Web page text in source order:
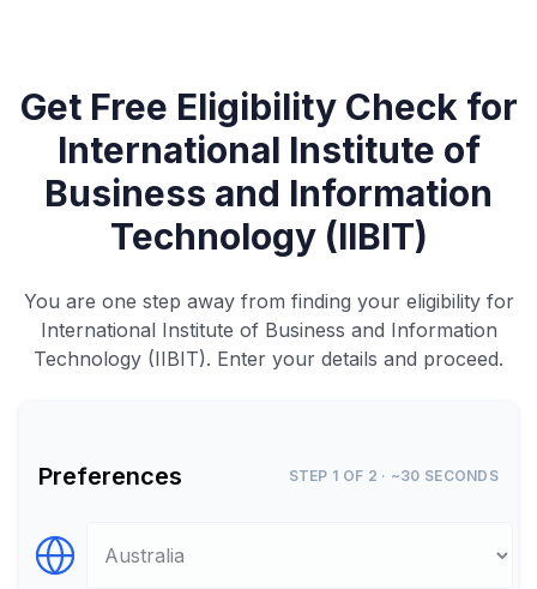
Get Free Eligibility Check for
International Institute of
Business and Information
Technology (IIBIT)
You are one step away from finding your eligibility for
International Institute of Business and Information
Technology (IIBIT). Enter your details and proceed.
Preferences STEP 1 OF 2 · ~30 SECONDS
Select Destination